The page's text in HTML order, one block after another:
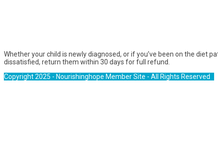
Whether your child is newly diagnosed, or if you’ve been on the diet
dissatisfied, return them within 30 days for full refund.
Copyright 2025 - Nourishinghope Member Site - All Rights Reserved